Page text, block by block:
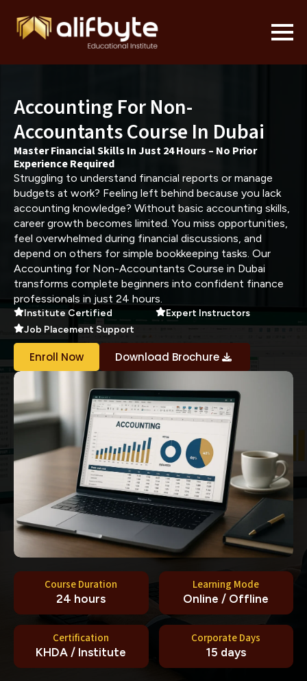
Accounting For Non-
Accountants Course In Dubai
Master Financial Skills In Just 24 Hours – No Prior
Experience Required
Struggling to understand financial reports or manage
budgets at work? Feeling left behind because you lack
accounting knowledge? Without basic accounting skills,
career growth becomes limited. You miss opportunities,
feel overwhelmed during financial discussions, and
depend on others for simple bookkeeping tasks. Our
Accounting for Non-Accountants Course in Dubai
transforms complete beginners into confident finance
professionals in just 24 hours.
Institute Certified
Expert Instructors
Job Placement Support
Enroll Now Download Brochure
Course Duration
24 hours
Learning Mode
Online / Offline
Certification
KHDA / Institute
Corporate Days
15 days